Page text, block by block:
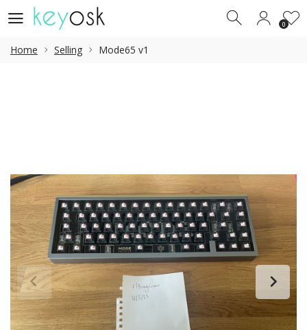
0 0
Home Selling Mode65 v1